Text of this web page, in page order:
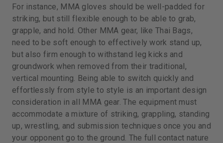
For instance, MMA gloves should be well-padded for
striking, but still flexible enough to be able to grab,
grapple, and hold. Other MMA gear, like Thai Bags,
need to be soft enough to effectively work stand up,
but also firm enough to withstand leg kicks and
groundwork when removed from their traditional,
vertical mounting. Being able to switch quickly and
effortlessly from style to style is an important design
consideration in all MMA gear. The equipment must
accommodate a mixture of striking, grappling, standing
up, wrestling, and submission techniques once you and
your opponent go to the ground. The full contact nature